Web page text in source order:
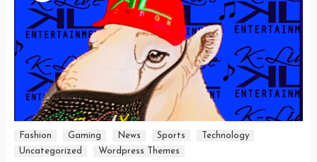
Fashion Gaming News Sports
Technology
Uncategorized
Wordpress Themes